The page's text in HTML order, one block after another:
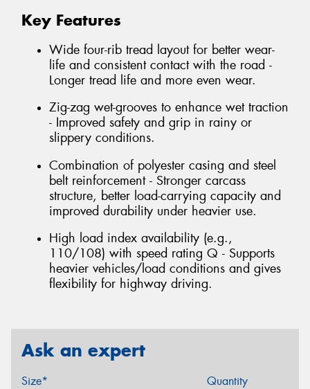
Key Features
Wide four-rib tread layout for better wear-
life and consistent contact with the road -
Longer tread life and more even wear.
Zig-zag wet-grooves to enhance wet traction
- Improved safety and grip in rainy or
slippery conditions.
Combination of polyester casing and steel
belt reinforcement - Stronger carcass
structure, better load-carrying capacity and
improved durability under heavier use.
High load index availability (e.g.,
110/108) with speed rating Q - Supports
heavier vehicles/load conditions and gives
flexibility for highway driving.
Ask an expert
Size* Quantity